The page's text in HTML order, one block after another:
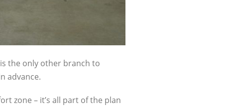
the only other branch to
advance.
zone – it’s all part of the plan